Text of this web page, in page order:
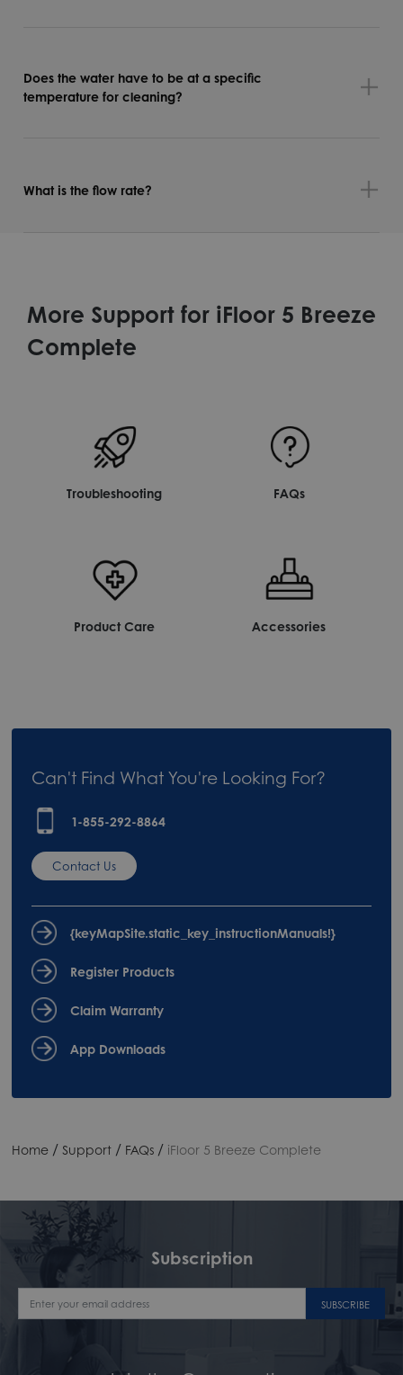
Does the water have to be at a specific
temperature for cleaning?
What is the flow rate?
More Support for iFloor 5 Breeze
Complete
Troubleshooting FAQs
Product Care Accessories
Can't Find What You're Looking For?
1-855-292-8864
Contact Us
{keyMapSite.static_key_instructionManuals!}
Register Products
Claim Warranty
App Downloads
Home / Support / FAQs / iFloor 5 Breeze Complete
Subscription
SUBSCRIBE